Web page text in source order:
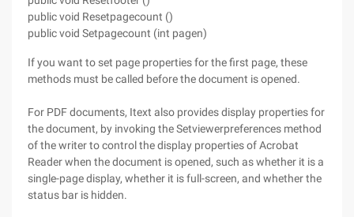
public void Resetpagecount ()
public void Setpagecount (int pagen)
If you want to set page properties for the first page, these
methods must be called before the document is opened.
For PDF documents, Itext also provides display properties for
the document, by invoking the Setviewerpreferences method
of the writer to control the display properties of Acrobat
Reader when the document is opened, such as whether it is a
single-page display, whether it is full-screen, and whether the
status bar is hidden.